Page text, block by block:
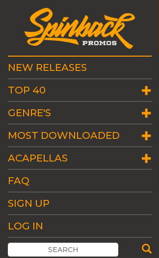
NEW RELEASES
TOP 40
GENRE'S
MOST DOWNLOADED
ACAPELLAS
FAQ
SIGN UP
LOG IN